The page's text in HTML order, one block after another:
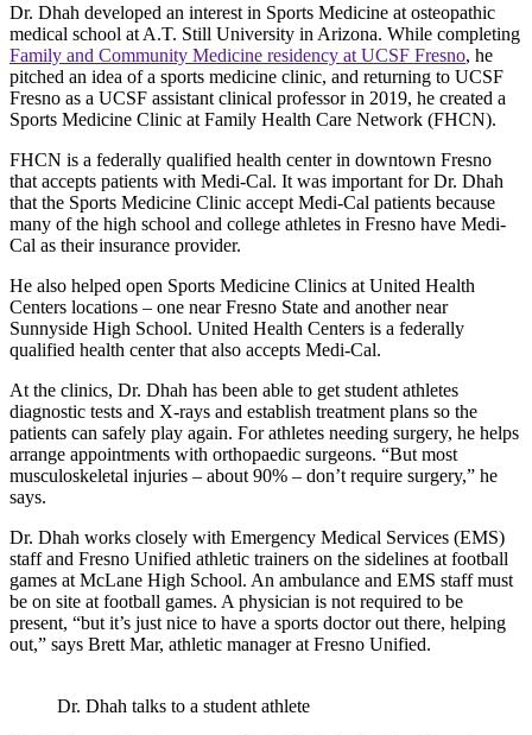
Dr. Dhah developed an interest in Sports Medicine at osteopathic
medical school at A.T. Still University in Arizona. While completing
Family and Community Medicine residency at UCSF Fresno, he
pitched an idea of a sports medicine clinic, and returning to UCSF
Fresno as a UCSF assistant clinical professor in 2019, he created a
Sports Medicine Clinic at Family Health Care Network (FHCN).
FHCN is a federally qualified health center in downtown Fresno
that accepts patients with Medi-Cal. It was important for Dr. Dhah
that the Sports Medicine Clinic accept Medi-Cal patients because
many of the high school and college athletes in Fresno have Medi-
Cal as their insurance provider.
He also helped open Sports Medicine Clinics at United Health
Centers locations – one near Fresno State and another near
Sunnyside High School. United Health Centers is a federally
qualified health center that also accepts Medi-Cal.
At the clinics, Dr. Dhah has been able to get student athletes
diagnostic tests and X-rays and establish treatment plans so the
patients can safely play again. For athletes needing surgery, he helps
arrange appointments with orthopaedic surgeons. “But most
musculoskeletal injuries – about 90% – don’t require surgery,” he
says.
Dr. Dhah works closely with Emergency Medical Services (EMS)
staff and Fresno Unified athletic trainers on the sidelines at football
games at McLane High School. An ambulance and EMS staff must
be on site at football games. A physician is not required to be
present, “but it’s just nice to have a sports doctor out there, helping
out,” says Brett Mar, athletic manager at Fresno Unified.
Dr. Dhah talks to a student athlete